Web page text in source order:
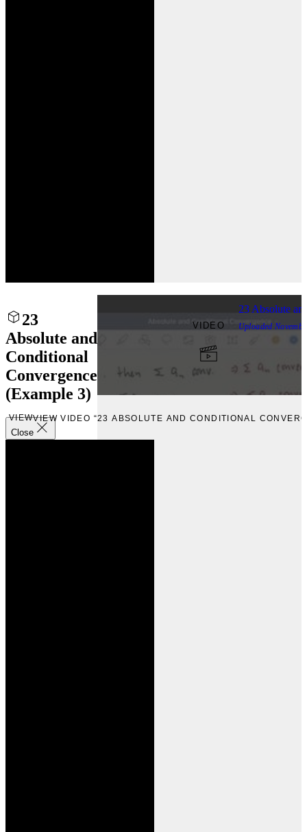
23
Absolute and
Conditional
Convergence
(Example 3)
Close
VIDEO
VIEWVIEW VIDEO “23 ABSOLUTE AND CONDITIONAL
23 Absolute
Uploaded